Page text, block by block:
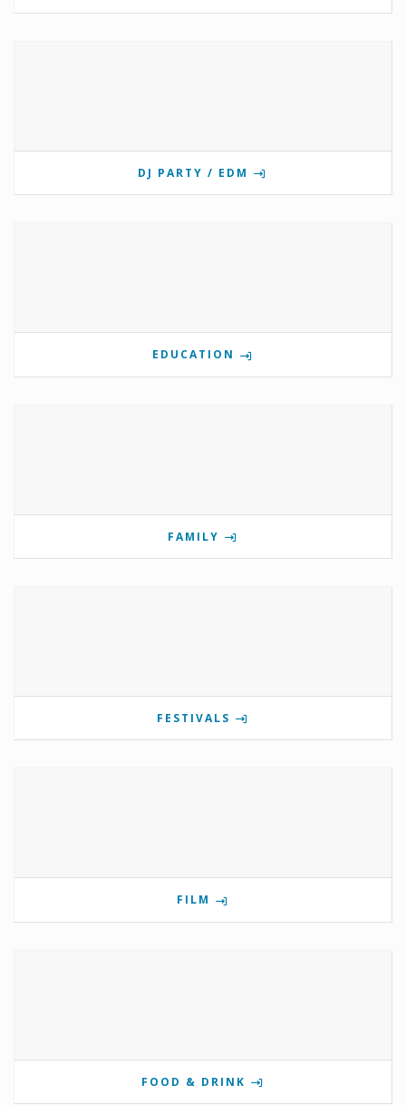
DJ PARTY / EDM
EDUCATION
FAMILY
FESTIVALS
FILM
FOOD & DRINK